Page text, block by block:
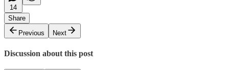
14
Share
Previous
Next
Discussion about this post